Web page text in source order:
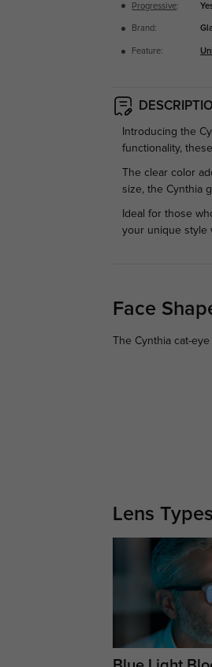
Progressive:
Brand:
Feature:
Introducing the
functionality,
The clear color
size, the Cynthia
Ideal for those
your unique style
Face
The Cynthia cat-
Lens Types